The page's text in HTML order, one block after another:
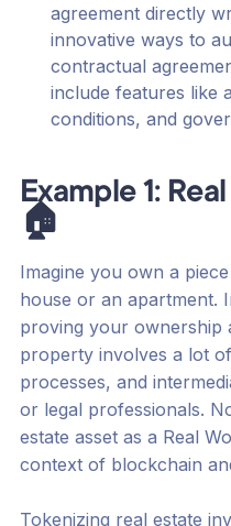
agreement directly
innovative ways to
contractual
include features like
conditions, and
Example 1:
🏠
Imagine you own a
house or an apartment.
proving your ownership
property involves a lot
processes, and
or legal professionals.
estate asset as a Real
context of blockchain
Tokenizing real estate